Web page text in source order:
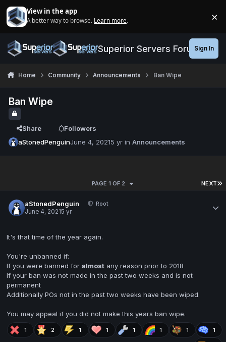
View in the app
A better way to browse. Learn more. ×
Superior Servers ForumsSign In
Home Community Announcements Ban Wipe
Ban Wipe
Share
Followers
aStonedPenguinJune 4, 20215 yr inAnnouncements
NEXT
PAGE 1 OF 2
aStonedPenguin
Root
June 4, 20215 yr
It's that time of the year again.
You're unbanned if:
If you were banned for almost any reason prior to 2018
If your ban was not made in the past two weeks and is not
permanent
Additionally POs not in the past two weeks have been wiped.
You may appeal if you did not make this years ban wipe.
1 2 1 1 1 1 1 1